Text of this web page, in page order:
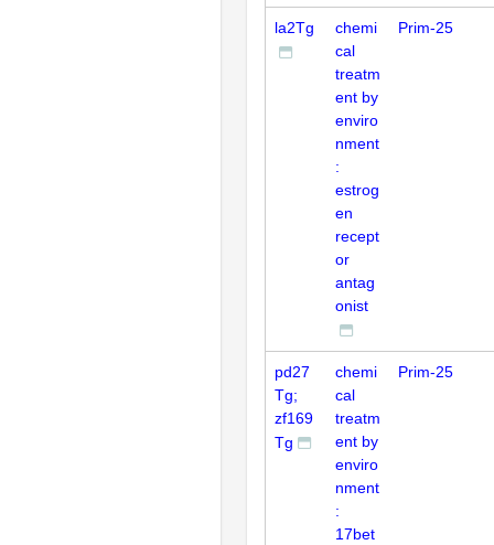
la2Tg
chemi
cal
treatm
ent by
enviro
nment
:
estrog
en
recept
or
antag
onist
Prim-25
pd27
Tg;
zf169
Tg
chemi
cal
treatm
ent by
enviro
nment
:
17bet
Prim-25